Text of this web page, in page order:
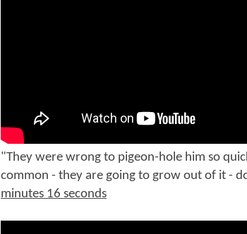
"They were wrong to pigeon-hole him so
common - they are going to grow out of it -
minutes 16 seconds